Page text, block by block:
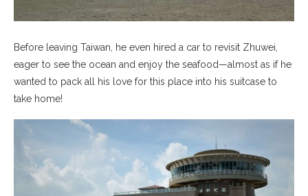
Before leaving Taiwan, he even hired a car to revisit Zhuwei,
eager to see the ocean and enjoy the seafood—almost as if he
wanted to pack all his love for this place into his suitcase to
take home!